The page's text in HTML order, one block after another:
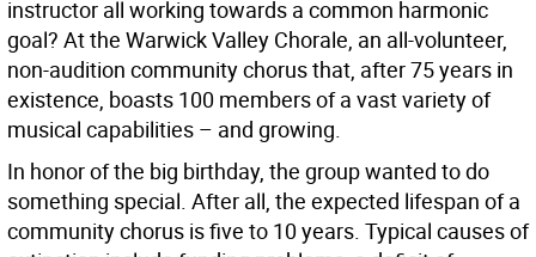
instructor all working towards a common harmonic
goal? At the Warwick Valley Chorale, an all-volunteer,
non-audition community chorus that, after 75 years in
existence, boasts 100 members of a vast variety of
musical capabilities – and growing.
In honor of the big birthday, the group wanted to do
something special. After all, the expected lifespan of a
community chorus is five to 10 years. Typical causes of